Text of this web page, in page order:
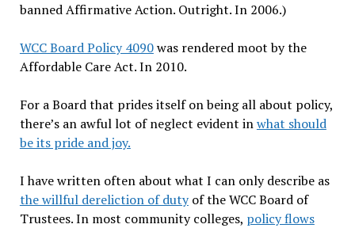
banned Affirmative Action. Outright. In 2006.)
WCC Board Policy 4090was rendered moot by the
Affordable Care Act. In 2010.
For a Board that prides itself on being all about policy,
there’s an awful lot of neglect evident inwhat should
be its pride and joy.
I have written often about what I can only describe as
the willful dereliction of dutyof the WCC Board of
Trustees. In most community colleges, policy flows